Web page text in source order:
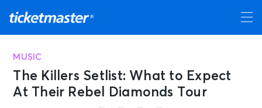
MUSIC
The Killers Setlist: What to Expect
At Their Rebel Diamonds Tour